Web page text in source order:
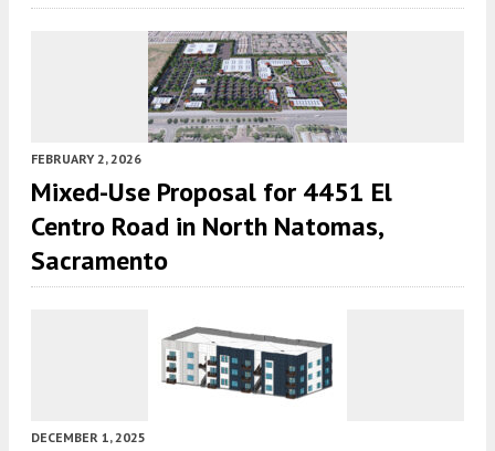
FEBRUARY 2, 2026
Mixed-Use Proposal for 4451 El
Centro Road in North Natomas,
Sacramento
DECEMBER 1, 2025